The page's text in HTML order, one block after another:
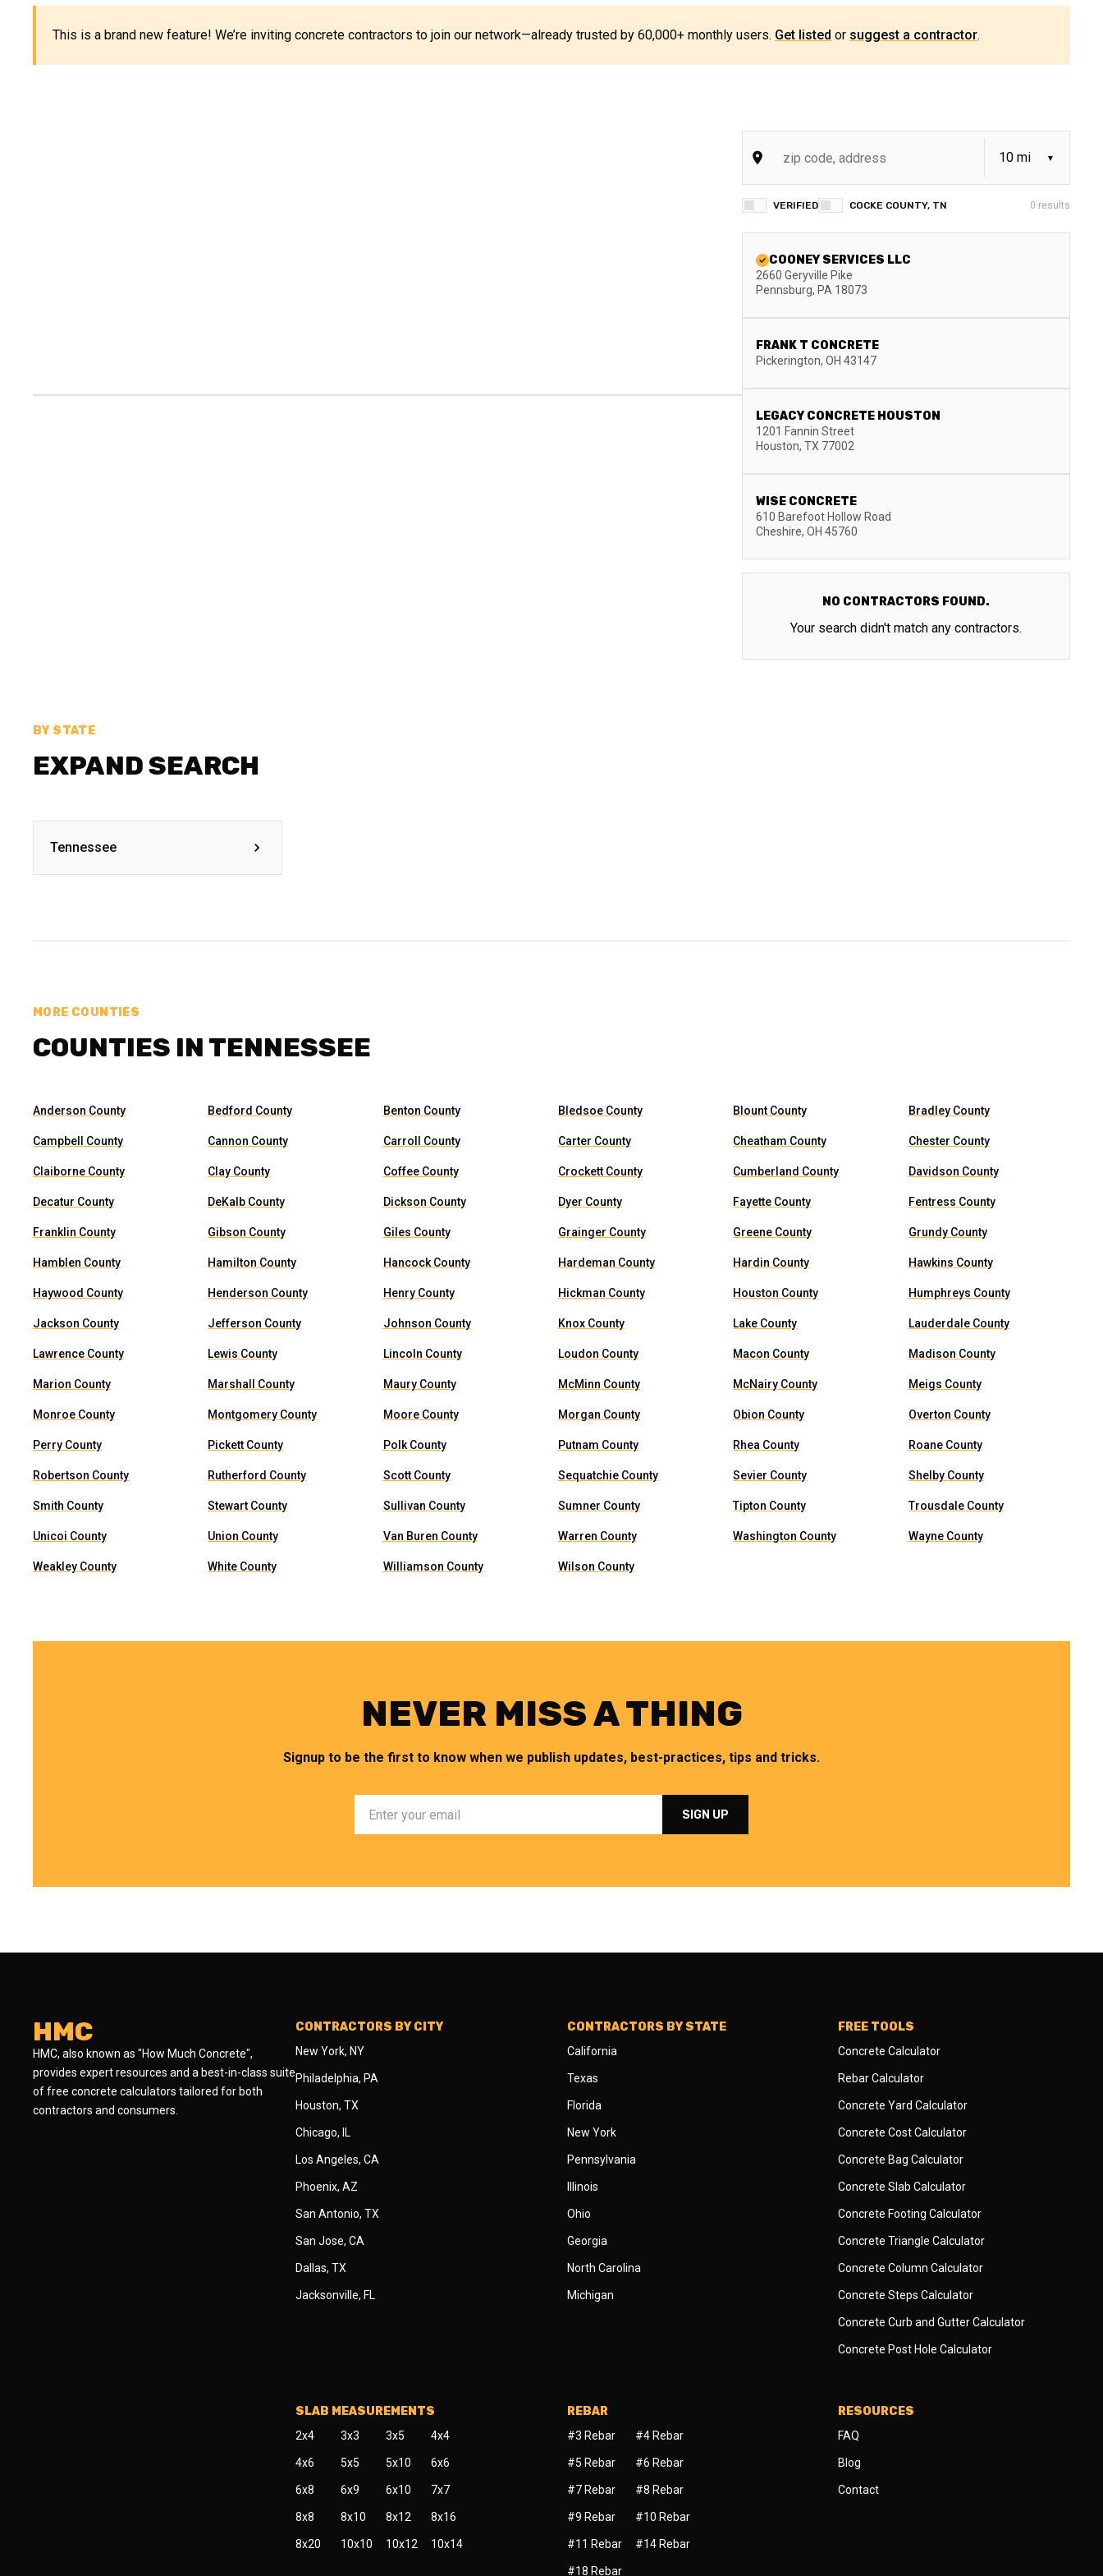
This is a brand new feature! We’re inviting concrete contractors to join our network—already trusted by 60,000+ monthly users. Get listed or suggest a contractor.
VERIFIED COCKE COUNTY, TN 0 results
COONEY SERVICES LLC
2660 Geryville Pike
Pennsburg, PA 18073
FRANK T CONCRETE
Pickerington, OH 43147
LEGACY CONCRETE HOUSTON
1201 Fannin Street
Houston, TX 77002
WISE CONCRETE
610 Barefoot Hollow Road
Cheshire, OH 45760
NO CONTRACTORS FOUND.
Your search didn't match any contractors.
BY STATE
EXPAND SEARCH
Tennessee
MORE COUNTIES
COUNTIES IN TENNESSEE
Anderson County Bedford County Benton County Bledsoe County Blount County Bradley County
Campbell County Cannon County Carroll County Carter County Cheatham County Chester County
Claiborne County Clay County Coffee County Crockett County Cumberland County Davidson County
Decatur County DeKalb County Dickson County Dyer County Fayette County Fentress County
Franklin County Gibson County Giles County Grainger County Greene County Grundy County
Hamblen County Hamilton County Hancock County Hardeman County Hardin County Hawkins County
Haywood County Henderson County Henry County Hickman County Houston County Humphreys County
Jackson County Jefferson County Johnson County Knox County Lake County Lauderdale County
Lawrence County Lewis County Lincoln County Loudon County Macon County Madison County
Marion County Marshall County Maury County McMinn County McNairy County Meigs County
Monroe County Montgomery County Moore County Morgan County Obion County Overton County
Perry County Pickett County Polk County Putnam County Rhea County Roane County
Robertson County Rutherford County Scott County Sequatchie County Sevier County Shelby County
Smith County Stewart County Sullivan County Sumner County Tipton County Trousdale County
Unicoi County Union County Van Buren County Warren County Washington County Wayne County
Weakley County White County Williamson County Wilson County
NEVER MISS A THING
Signup to be the first to know when we publish updates, best-practices, tips and tricks.
HMC
HMC, also known as "How Much Concrete",
provides expert resources and a best-in-class suite
of free concrete calculators tailored for both
contractors and consumers.
CONTRACTORS BY CITY
New York, NY
Philadelphia, PA
Houston, TX
Chicago, IL
Los Angeles, CA
Phoenix, AZ
San Antonio, TX
San Jose, CA
Dallas, TX
Jacksonville, FL
CONTRACTORS BY STATE
California
Texas
Florida
New York
Pennsylvania
Illinois
Ohio
Georgia
North Carolina
Michigan
FREE TOOLS
Concrete Calculator
Rebar Calculator
Concrete Yard Calculator
Concrete Cost Calculator
Concrete Bag Calculator
Concrete Slab Calculator
Concrete Footing Calculator
Concrete Triangle Calculator
Concrete Column Calculator
Concrete Steps Calculator
Concrete Curb and Gutter Calculator
Concrete Post Hole Calculator
SLAB MEASUREMENTS
2x4 3x3 3x5 4x4
4x6 5x5 5x10 6x6
6x8 6x9 6x10 7x7
8x8 8x10 8x12 8x16
8x20 10x10 10x12 10x14
REBAR
#3 Rebar #4 Rebar
#5 Rebar #6 Rebar
#7 Rebar #8 Rebar
#9 Rebar #10 Rebar
#11 Rebar #14 Rebar
#18 Rebar
RESOURCES
FAQ
Blog
Contact